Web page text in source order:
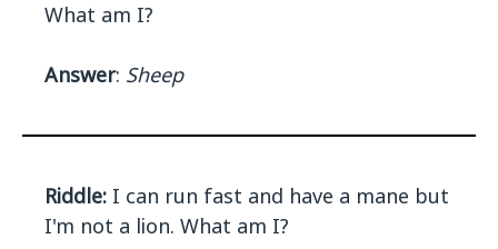
What am I?
Answer: Sheep
Riddle: I can run fast and have a mane but
I'm not a lion. What am I?